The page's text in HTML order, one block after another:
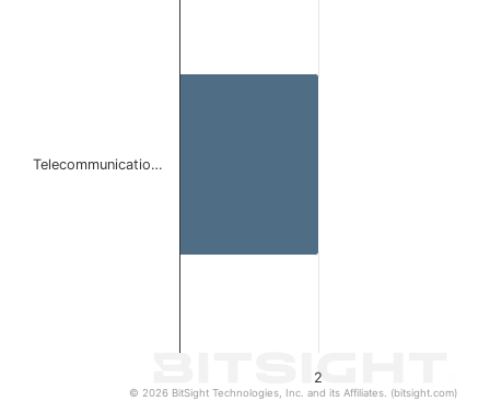
2
Telecommunicatio…
© 2026 BitSight Technologies, Inc. and its Affiliates. (bitsight.com)